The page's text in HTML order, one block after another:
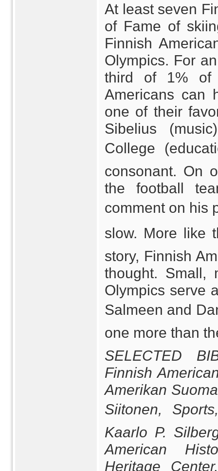
At least seven
of Fame of
Finnish
Olympics. For
third of 1% of
Americans can
one of their
Sibelius
College
consonant. On
the football
comment on his
slow. More
story, Finnish
thought. Small,
Olympics serve
Salmeen and
one more than
SELECTED
Finnish
Amerikan
Siitonen,
Kaarlo P.
American
Heritage